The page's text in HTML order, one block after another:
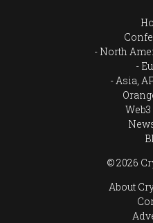
North
Asia,
© 2026
About